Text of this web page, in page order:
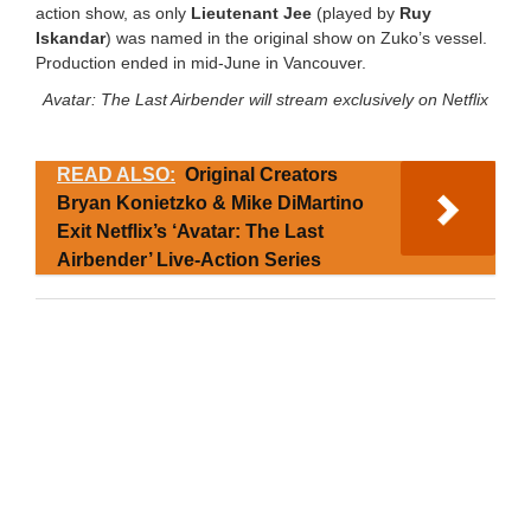
action show, as only Lieutenant Jee (played by Ruy
Iskandar) was named in the original show on Zuko’s vessel.
Production ended in mid-June in Vancouver.
Avatar: The Last Airbender will stream exclusively on Netflix
READ ALSO: Original Creators
Bryan Konietzko & Mike DiMartino
Exit Netflix’s ‘Avatar: The Last
Airbender’ Live-Action Series